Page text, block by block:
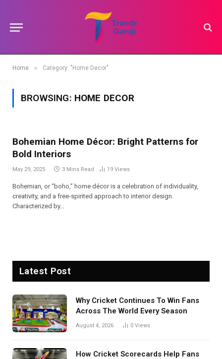
Home » Category: "Home Decor"
BROWSING: HOME DECOR
Bohemian Home Décor: Bright Patterns for
Bold Interiors
May 29, 2025 3 Mins Read 19 Views
Bohemian, or “boho,” home décor is a celebration of individuality,
creativity, and a free-spirited approach to interior design.
Characterized by…
Latest Post
Why Cricket Continues To Win Fans
Across The World Every Season
August 4, 2026 0 Views
How Cricket Scorecards Help Fans